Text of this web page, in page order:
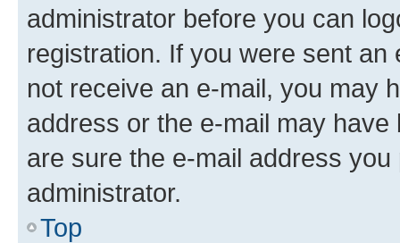
administrator before you can
registration. If you were sent
not receive an e-mail, you may
address or the e-mail may
are sure the e-mail address
administrator.
Top